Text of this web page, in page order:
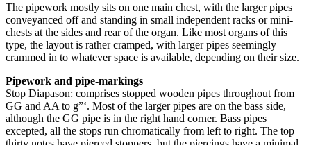
The pipework mostly sits on one main chest, with the larger pipes
conveyanced off and standing in small independent racks or mini-
chests at the sides and rear of the organ. Like most organs of this
type, the layout is rather cramped, with larger pipes seemingly
crammed in to whatever space is available, depending on their size.
Pipework and pipe-markings
Stop Diapason: comprises stopped wooden pipes throughout from
GG and AA to g”‘. Most of the larger pipes are on the bass side,
although the GG pipe is in the right hand corner. Bass pipes
excepted, all the stops run chromatically from left to right. The top